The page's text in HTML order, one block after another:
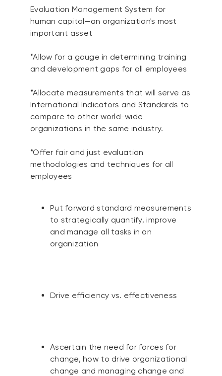
Evaluation Management System for
human capital—an organization's most
important asset
*Allow for a gauge in determining training
and development gaps for all employees
*Allocate measurements that will serve as
International Indicators and Standards to
compare to other world-wide
organizations in the same industry.
*Offer fair and just evaluation
methodologies and techniques for all
employees
Put forward standard measurements
to strategically quantify, improve
and manage all tasks in an
organization
Drive efficiency vs. effectiveness
Ascertain the need for forces for
change, how to drive organizational
change and managing change and